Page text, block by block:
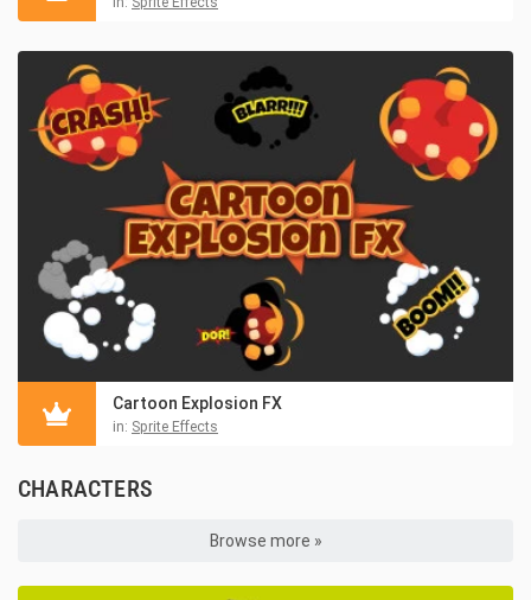
Cartoon Explosion FX
in: Sprite Effects
CHARACTERS
Browse more »